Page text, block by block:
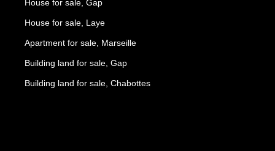
House for sale, Gap
House for sale, Laye
Apartment for sale, Marseille
Building land for sale, Gap
Building land for sale, Chabottes